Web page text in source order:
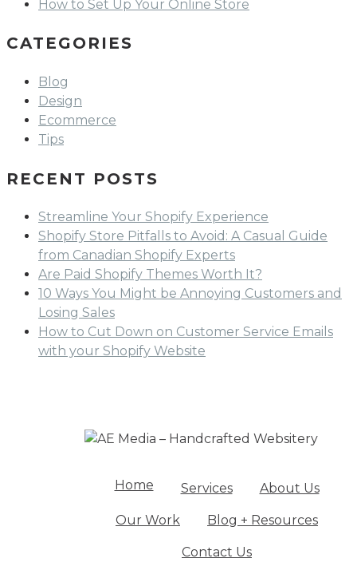
How to Set Up Your Online Store
CATEGORIES
Blog
Design
Ecommerce
Tips
RECENT POSTS
Streamline Your Shopify Experience
Shopify Store Pitfalls to Avoid: A Casual Guide
from Canadian Shopify Experts
Are Paid Shopify Themes Worth It?
10 Ways You Might be Annoying Customers and
Losing Sales
How to Cut Down on Customer Service Emails
with your Shopify Website
Home Services About Us
Our Work Blog + Resources
Contact Us